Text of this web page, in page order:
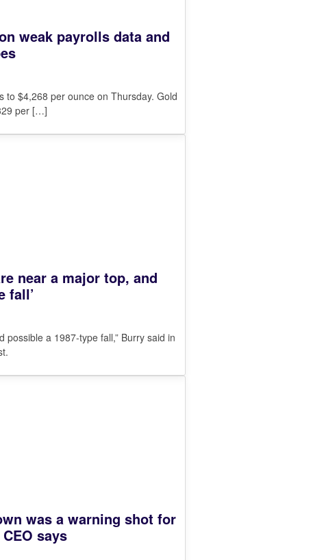
weak payrolls data and
to $4,268 per ounce on Thursday. Gold
per […]
near a major top, and
fall’
a 1987-type fall,” Burry said in
was a warning shot for
says